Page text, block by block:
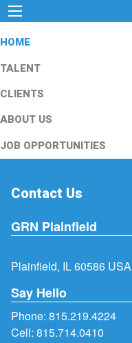
HOME
TALENT
CLIENTS
ABOUT US
JOB OPPORTUNITIES
Contact Us
GRN Plainfield
Plainfield, IL 60586 USA
Say Hello
Phone: 815.219.4224
Cell: 815.714.0410